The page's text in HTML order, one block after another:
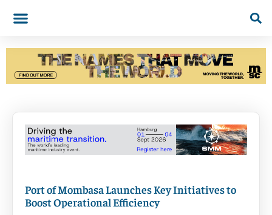
Port of Mombasa Launches Key Initiatives to
Boost Operational Efficiency